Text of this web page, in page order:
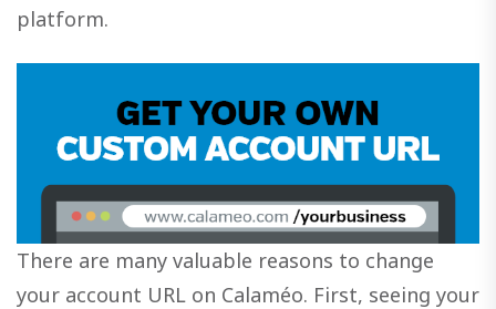
platform.
There are many valuable reasons to change
your account URL on Calaméo. First, seeing your